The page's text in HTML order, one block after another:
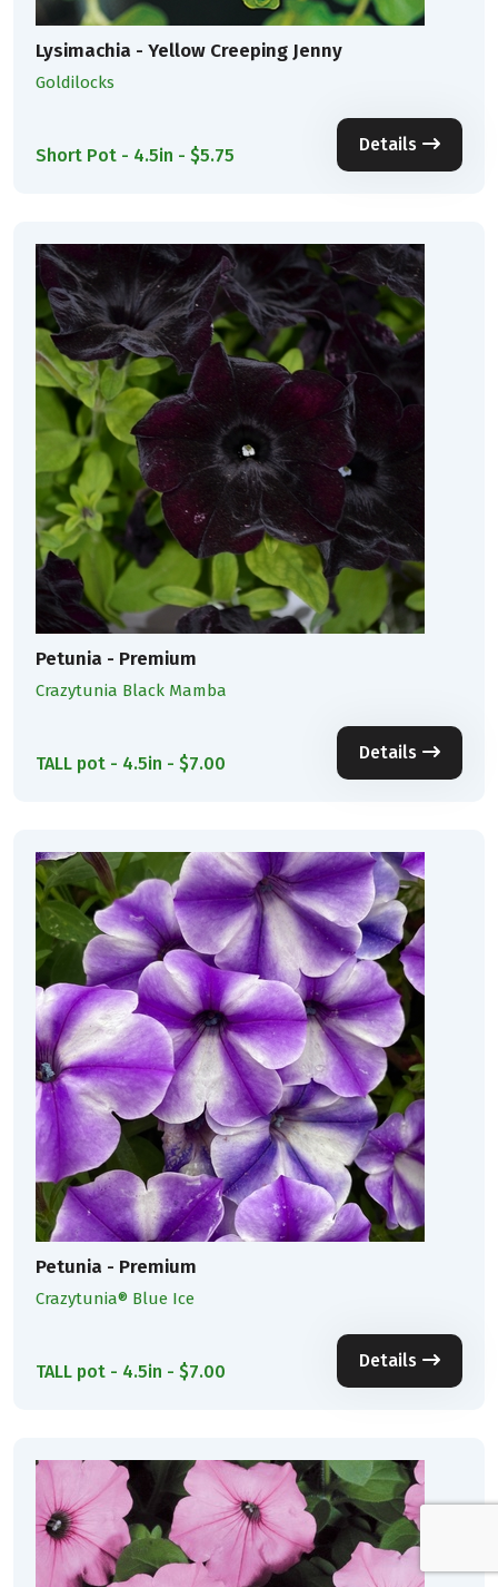
Lysimachia - Yellow Creeping Jenny
Goldilocks
Short Pot - 4.5in - $5.75
Details
Petunia - Premium
Crazytunia Black Mamba
TALL pot - 4.5in - $7.00
Details
Petunia - Premium
Crazytunia® Blue Ice
TALL pot - 4.5in - $7.00
Details